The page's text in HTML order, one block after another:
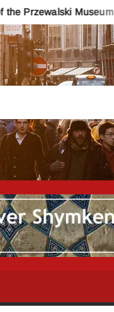
Museum near Karakol